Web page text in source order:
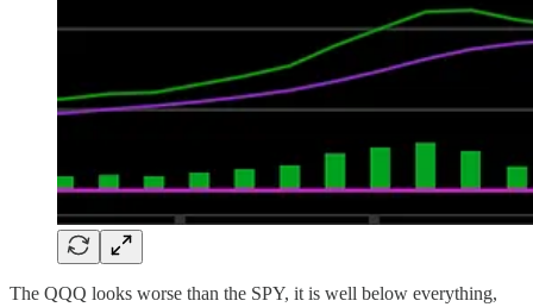
The QQQ looks worse than the SPY, it is well below everything,